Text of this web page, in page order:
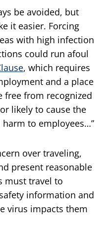
be avoided, but
it easier. Forcing
with high infection
could run afoul
, which requires
and a place
free from recognized
likely to cause the
to employees…”
over traveling,
present reasonable
must travel to
information and
virus impacts them